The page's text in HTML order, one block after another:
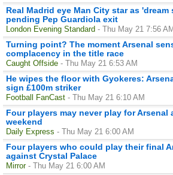
Real Madrid eye Man City star as
pending Pep Guardiola exit
London Evening Standard - Thu May 21 7:56 AM
Turning point? The moment Arsenal
complacency in the title race
Caught Offside - Thu May 21 6:53 AM
He wipes the floor with Gyokeres:
sign £100m striker
Football FanCast - Thu May 21 6:10 AM
Four players may never play for Arsenal
weekend
Daily Express - Thu May 21 6:00 AM
Four players who could play their final
against Crystal Palace
Mirror - Thu May 21 6:00 AM